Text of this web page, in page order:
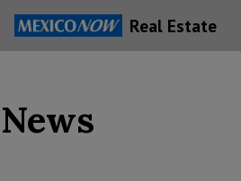
Real Estate
News